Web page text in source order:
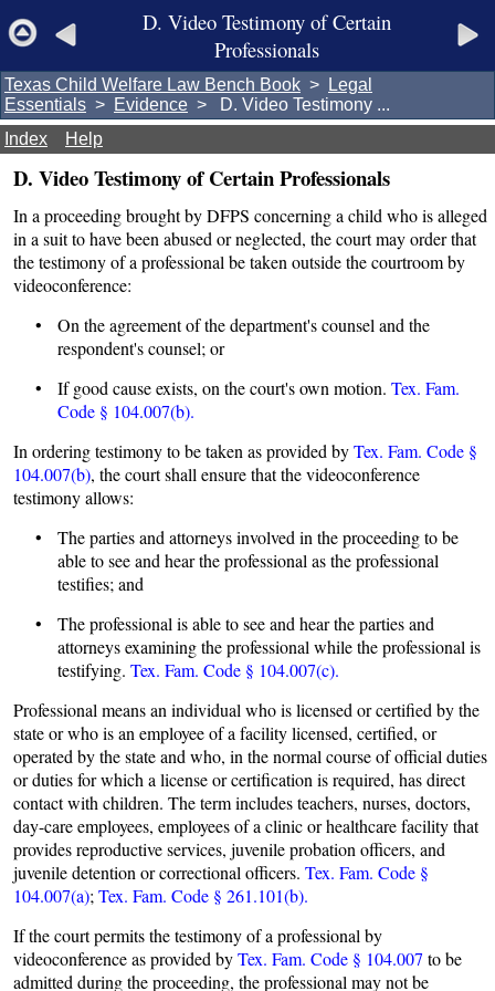
D. Video Testimony of Certain
Professionals
Texas Child Welfare Law Bench Book >
Legal
Essentials > Evidence > D. Video Testimony ...
Index
Help
D. Video Testimony of Certain Professionals
In a proceeding brought by DFPS concerning a child who is alleged
in a suit to have been abused or neglected, the court may order that
the testimony of a professional be taken outside the courtroom by
videoconference:
• On the agreement of the department's counsel and the
respondent's counsel; or
• If good cause exists, on the court's own motion. Tex. Fam.
Code § 104.007(b).
In ordering testimony to be taken as provided byTex. Fam. Code §
104.007(b), the court shall ensure that the videoconference
testimony allows:
• The parties and attorneys involved in the proceeding to be
able to see and hear the professional as the professional
testifies; and
• The professional is able to see and hear the parties and
attorneys examining the professional while the professional is
testifying. Tex. Fam. Code § 104.007(c).
Professional means an individual who is licensed or certified by the
state or who is an employee of a facility licensed, certified, or
operated by the state and who, in the normal course of official duties
or duties for which a license or certification is required, has direct
contact with children. The term includes teachers, nurses, doctors,
day-care employees, employees of a clinic or healthcare facility that
provides reproductive services, juvenile probation officers, and
juvenile detention or correctional officers. Tex. Fam. Code §
104.007(a); Tex. Fam. Code § 261.101(b).
If the court permits the testimony of a professional by
videoconference as provided byTex. Fam. Code § 104.007 to be
admitted during the proceeding, the professional may not be